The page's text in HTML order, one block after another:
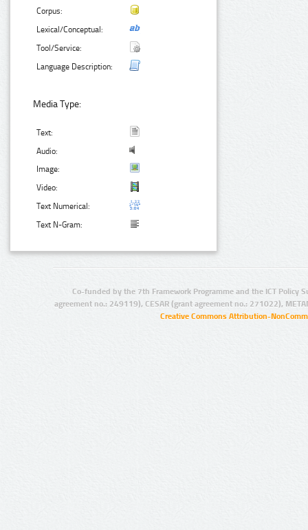
Corpus:
Lexical/Conceptual:
Tool/Service:
Language Description:
Media Type:
Text:
Audio:
Image:
Video:
Text Numerical:
Text N-Gram:
Co-funded by the 7th Framework Programme and the ICT Policy
agreement no.: 249119), CESAR (grant agreement no.: 271022),
Creative Commons Attribution-